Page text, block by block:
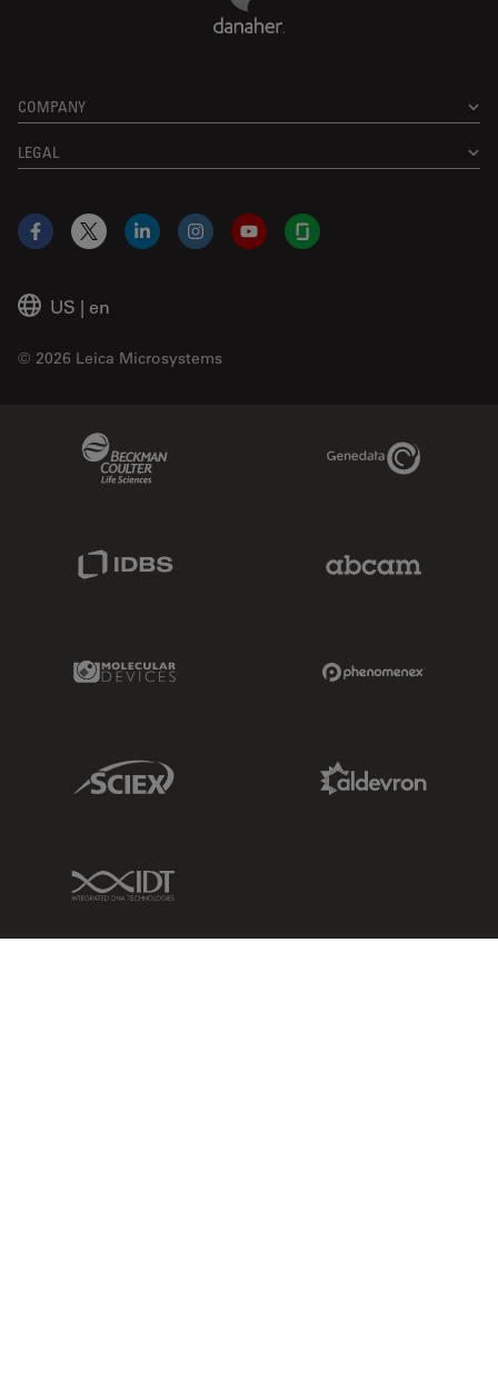
COMPANY
LEGAL
US | en
© 2026 Leica Microsystems
Facebook
X LinkedInInstagramYouTubeGlassdoor
Genedata Link
Molecular Devices Link
Sciex Link
IDT Link